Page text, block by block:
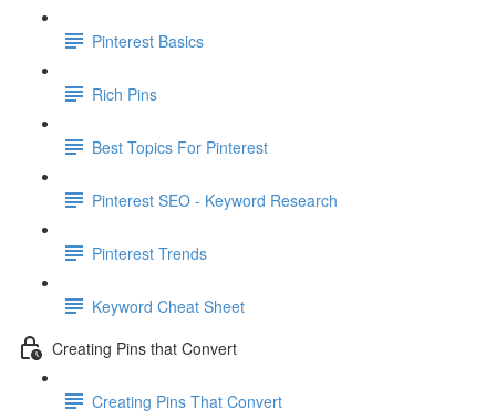
Pinterest Basics
Rich Pins
Best Topics For Pinterest
Pinterest SEO - Keyword Research
Pinterest Trends
Keyword Cheat Sheet
Creating Pins that Convert
Creating Pins That Convert